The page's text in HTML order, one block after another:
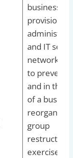
business,
provision of
and IT
network
to prevent
and in the
of a
group
exercise